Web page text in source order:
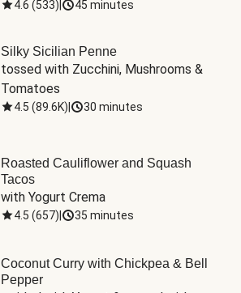
4.6 (533) 45 minutes
Silky Sicilian Penne
tossed with Zucchini, Mushrooms &
Tomatoes
4.5 (89.6K) 30 minutes
Roasted Cauliflower and Squash
Tacos
with Yogurt Crema
4.5 (657) 35 minutes
Coconut Curry with Chickpea & Bell
Pepper